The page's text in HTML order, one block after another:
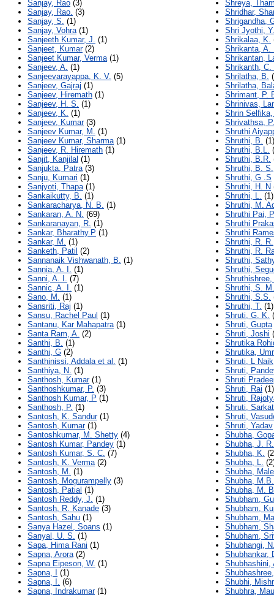
Sanjay, Rao (3)
Sanjay, Rao. (3)
Sanjay, S. (1)
Sanjay, Vohra(1)
Sanjeeth Kumar, J. (1)
Sanjeet, Kumar(2)
Sanjeet Kumar, Verma(1)
Sanjeev, A. (1)
Sanjeevarayappa, K. V. (5)
Sanjeev, Gajraj (1)
Sanjeev, Hiremath (1)
Sanjeev, H. S. (1)
Sanjeev, K. (1)
Sanjeev, Kumar(3)
Sanjeev Kumar, M. (1)
Sanjeev Kumar, Sharma(1)
Sanjeev, R. Hiremath (1)
Sanjit, Kanjilal (1)
Sanjukta, Patra(3)
Sanju, Kumari (1)
Sanjyoti, Thapa(1)
Sankaikutty, B. (1)
Sankaracharya, N. B. (1)
Sankaran, A. N. (69)
Sankaranayan, R. (1)
Sankar, Bharathy.P (1)
Sankar, M. (1)
Sanketh, Patil (2)
Sannanaik Vishwanath, B. (1)
Sannia, A. I. (1)
Sanni, A. I. (7)
Sannic, A. I. (1)
Sano, M. (1)
Sansriti, Raj (1)
Sansu, Rachel Paul (1)
Santanu, Kar Mahapatra(1)
Santa Ram, A. (2)
Santhi, B. (1)
Santhi, G (2)
Santhinissi, Addala et al. (1)
Santhiya, N. (1)
Santhosh, Kumar(1)
Santhoshkumar, P. (3)
Santhosh Kumar, P (1)
Santhosh, P. (1)
Santosh, K. Sandur(1)
Santosh, Kumar(1)
Santoshkumar, M. Shetty (4)
Santosh Kumar, Pandey (1)
Santosh Kumar, S. C. (7)
Santosh, K. Verma(2)
Santosh, M. (1)
Santosh, Mogurampelly (3)
Santosh, Patial (1)
Santosh Reddy, J. (1)
Santosh, R. Kanade (3)
Santosh, Sahu (1)
Sanya Hazel, Soans (1)
Sanyal, U. S. (1)
Sapa, Hima Rani (1)
Sapna, Arora(2)
Sapna Eipeson, W. (1)
Sapna, I
(1)
Sapna, I. (6)
Sapna, Indrakumar(1)
Shreya,
Shridhar,
Shrigandha,
Shri Jyothi,
Shrikalaa, K.
Shrikanta, A.
Shrikantan,
Shrikanth, C.
Shrilatha, B.
Shrilatha,
Shrimant, P.
Shrinivas,
Shrin
Shrivathsa, P.
Shruthi
Shruthi, B. (1)
Shruthi, B.L.
Shruthi, B.R.
Shruthi, B. S.
Shruthi, G .S
Shruthi, H. N
Shruthi, L. (1)
Shruthi, M.
Shruthi Pai,
Shruthi
Shruthi
Shruthi, R. R.
Shruthi, R.
Shruthi,
Shruthi,
Shruthi, S. M.
Shruthi, S.S.
Shruthi, T. (1)
Shruti, G. K.
Shruti, Gupta
Shruti, Joshi
Shrutika
Shrutika,
Shruti, L Naik
Shruti,
Shruti
Shruti, Rai (1)
Shruti,
Shruti,
Shruti,
Shruti, Yadav
Shubha,
Shubha, J. R.
Shubha, K.
Shubha, L.
Shubha,
Shubha, M.B.
Shubha, M.
Shubham,
Shubham,
Shubham,
Shubham,
Shubham,
Shubhangi,
Shubhankar,
Shubhashini,
Shubhi,
Shubhra,